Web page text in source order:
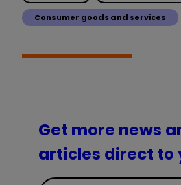
Consumer goods and services
Get more news
articles direct to